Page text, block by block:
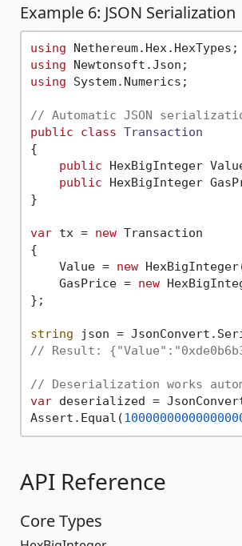
Example 6: JSON Serialization
using
using
using System.Numerics;
// Automatic JSON
public
class Transaction
{
public HexBigInteger
public HexBigInteger
}
var tx = new Transaction
{
    Value =
new
    GasPrice =
new
};
string
// Result:
// Deserialization works
var deserialized =
Assert.Equal(
API Reference
Core Types